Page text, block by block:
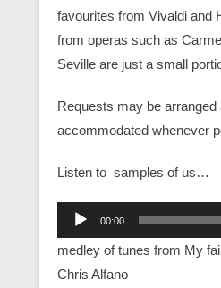
favourites from Vivaldi and
from operas such as
Seville are just a small
Requests may be
accommodated whenever
Listen to samples of us…
Audio
Player
00:00
medley of tunes from My
Chris Alfano